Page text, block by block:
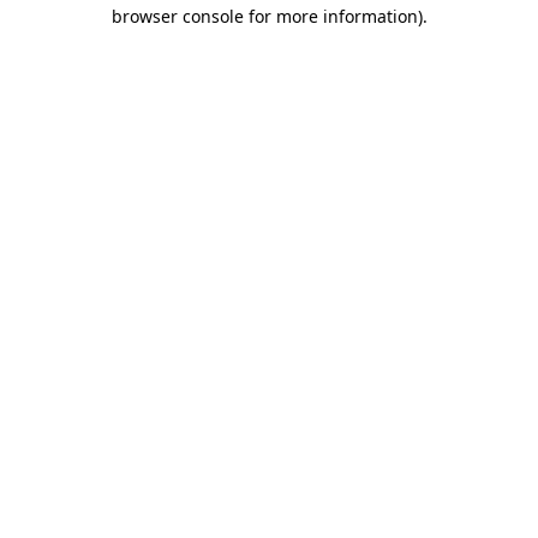
browser console for more information).